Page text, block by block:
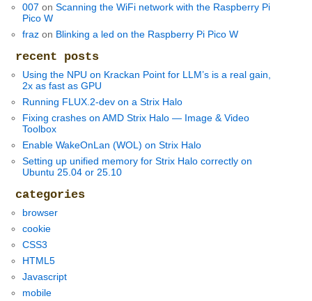
007 onScanning the WiFi network with the Raspberry Pi
Pico W
fraz on Blinking a led on the Raspberry Pi Pico W
recent posts
Using the NPU on Krackan Point for LLM’s is a real gain,
2x as fast as GPU
Running FLUX.2-dev on a Strix Halo
Fixing crashes on AMD Strix Halo — Image & Video
Toolbox
Enable WakeOnLan (WOL) on Strix Halo
Setting up unified memory for Strix Halo correctly on
Ubuntu 25.04 or 25.10
categories
browser
cookie
CSS3
HTML5
Javascript
mobile